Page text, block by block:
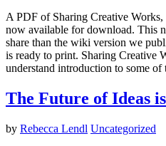
A PDF of Sharing Creative
now available for download. This
share than the wiki version we
is ready to print. Sharing Creative
understand introduction to some
The Future of Ideas
by Rebecca Lendl Uncategorized